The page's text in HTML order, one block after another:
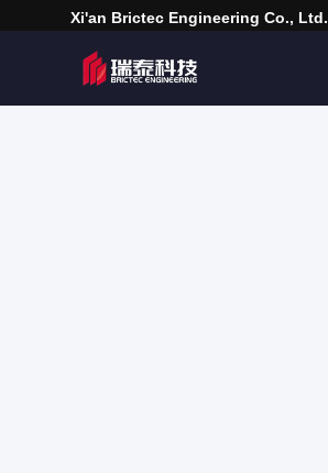
Xi'an Brictec Engineering Co., Ltd.